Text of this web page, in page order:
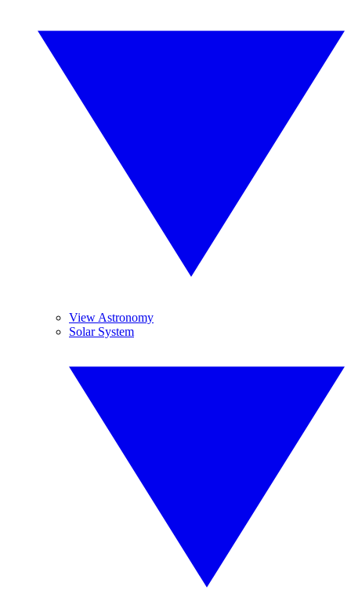
View Astronomy
Solar System